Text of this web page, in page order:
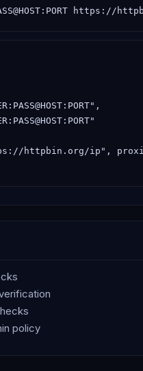
https://
httpbin.org/ip",
policy